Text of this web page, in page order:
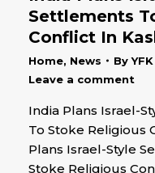
Settlements
Conflict In
Home, News By
Leave a comment
India Plans Israel-
To Stoke Religious
Plans Israel-Style
Stoke Religious